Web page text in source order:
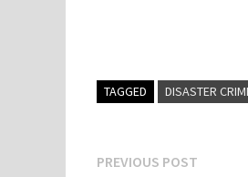
TAGGED DISASTER
Post
PREVIOUS POST